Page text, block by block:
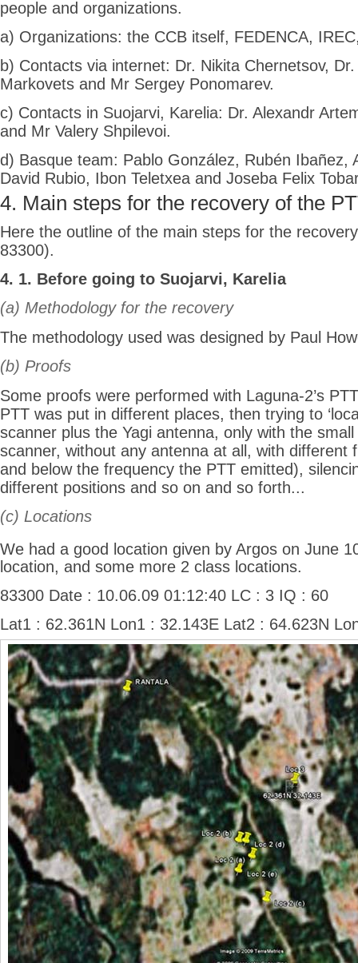
people and organizations.
a) Organizations: the CCB itself, FEDENCA,
b) Contacts via internet: Dr. Nikita Chernetsov,
Markovets and Mr Sergey Ponomarev.
c) Contacts in Suojarvi, Karelia: Dr. Alexandr
and Mr Valery Shpilevoi.
d) Basque team: Pablo González, Rubén Ibañez,
David Rubio, Ibon Teletxea and Joseba Felix
4. Main steps for the recovery of the
Here the outline of the main steps for the
83300).
4. 1. Before going to Suojarvi, Karelia
(a) Methodology for the recovery
The methodology used was designed by Paul
(b) Proofs
Some proofs were performed with Laguna-2’s
PTT was put in different places, then trying to
scanner plus the Yagi antenna, only with the
scanner, without any antenna at all, with different
and below the frequency the PTT emitted),
different positions and so on and so forth...
(c) Locations
We had a good location given by Argos on June
location, and some more 2 class locations.
83300 Date : 10.06.09 01:12:40 LC : 3 IQ : 60
Lat1 : 62.361N Lon1 : 32.143E Lat2 : 64.623N